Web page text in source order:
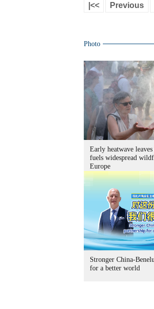
|<< Previous
Photo
Early heatwave
fuels widespread
Europe
Stronger China-
for a better world